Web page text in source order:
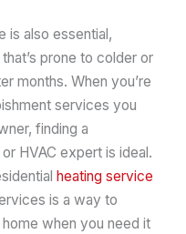
is also essential,
prone to colder or
months. When you’re
services you
finding a
HVAC expert is ideal.
heating service
is a way to
when you need it